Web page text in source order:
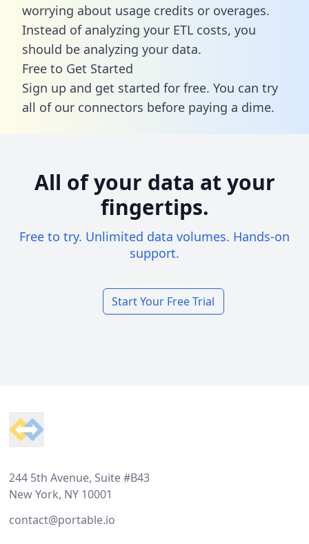
worrying about usage credits or overages.
Instead of analyzing your ETL costs, you
should be analyzing your data.
Free to Get Started
Sign up and get started for free. You can try
all of our connectors before paying a dime.
All of your data at your
fingertips.
Free to try. Unlimited data volumes. Hands-on
support.
Start Your Free Trial
244 5th Avenue, Suite #B43
New York, NY 10001
contact@portable.io